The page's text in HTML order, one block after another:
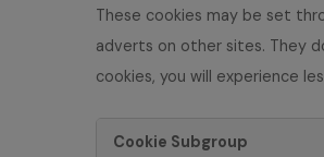
c
C
o
These cookies may be set
adverts on other sites. They
cookies, you will experience
Cookie Subgroup